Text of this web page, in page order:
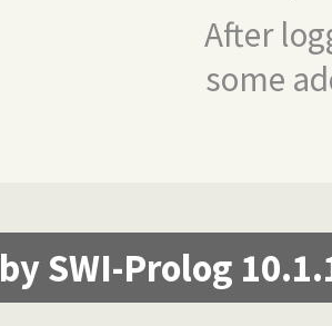
After
some
SWI-Prolog